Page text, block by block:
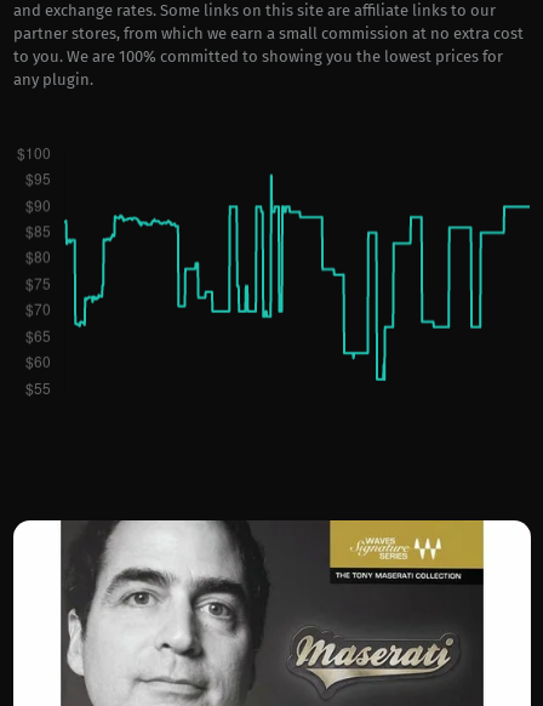
and exchange rates. Some links on this site are affiliate links to our
partner stores, from which we earn a small commission at no extra cost
to you. We are 100% committed to showing you the lowest prices for
any plugin.